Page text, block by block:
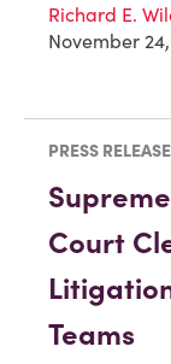
Richard E.
November
PRESS RELEASE
Court
Teams